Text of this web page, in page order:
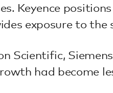
Keyence
exposure to
Scientific,
had become